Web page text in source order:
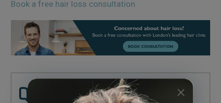
Book a free hair loss consultation.
Sources: